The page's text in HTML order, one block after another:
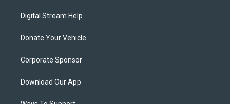
Digital Stream Help
Donate Your Vehicle
Corporate Sponsor
Download Our App